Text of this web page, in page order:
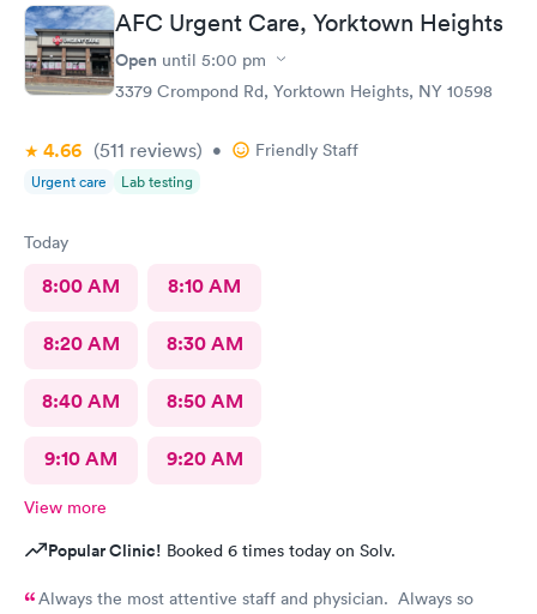
AFC Urgent Care, Yorktown Heights
Open until 5:00 pm
3379 Crompond Rd, Yorktown Heights, NY 10598
4.66 (511 reviews) • Friendly Staff
Urgent care Lab testing
Today
8:00 AM 8:10 AM
8:20 AM 8:30 AM
8:40 AM 8:50 AM
9:10 AM 9:20 AM
View more
Popular Clinic! Booked 6 times today on Solv.
Always the most attentive staff and physician. Always so